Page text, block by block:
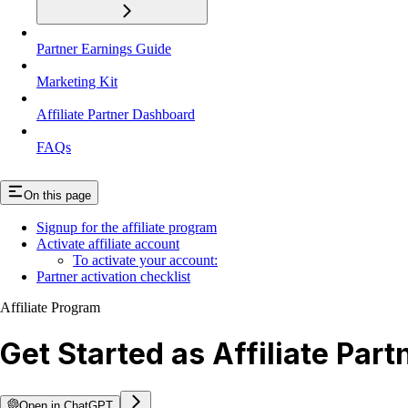
Partner Earnings Guide
Marketing Kit
Affiliate Partner Dashboard
FAQs
On this page
Signup for the affiliate program
Activate affiliate account
To activate your account:
Partner activation checklist
Affiliate Program
Get Started as Affiliate